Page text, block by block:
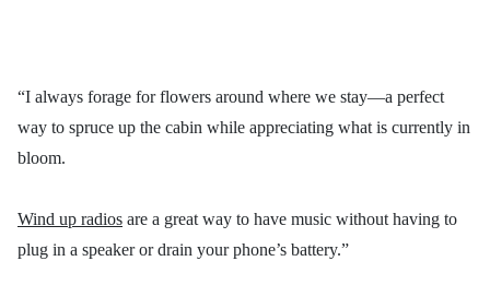
“I always forage for flowers around where we stay—a perfect
way to spruce up the cabin while appreciating what is currently in
bloom.
Wind up radios are a great way to have music without having to
plug in a speaker or drain your phone’s battery.”